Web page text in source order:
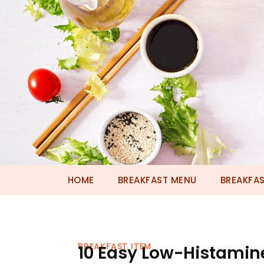
HOME BREAKFAST MENU
BREAKFAST ITEM
10 Easy Low-